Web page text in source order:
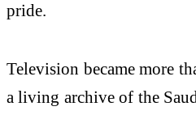
pride.
Television became more
a living archive of the